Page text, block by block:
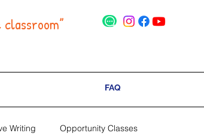
FAQ
Writing Opportunity Classes